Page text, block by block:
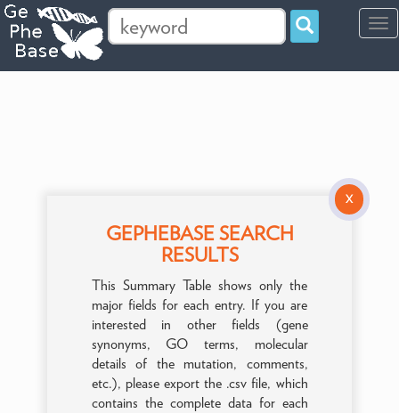
X
GEPHEBASE SEARCH
RESULTS
This Summary Table shows only the
major fields for each entry. If you are
interested in other fields (gene
synonyms, GO terms, molecular
details of the mutation, comments,
etc.), please export the .csv file, which
contains the complete data for each